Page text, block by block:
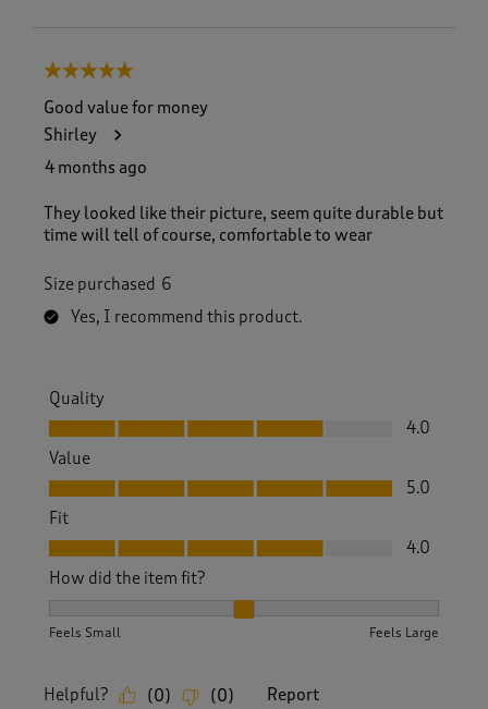
5 out of 5 stars.
Good value for money
Shirley
4 months ago
They looked like their picture, seem quite durable but
time will tell of course, comfortable to wear
Size purchased 6
Yes, I recommend this product.
Quality
Quality, 4.0 out of 5
4.0
Value
Value, 5.0 out of 5
5.0
Fit
Fit, 4.0 out of 5
4.0
How did the item fit?
Feels Small Feels Large
Helpful? (0) (0) Report